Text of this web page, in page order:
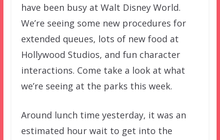
have been busy at Walt Disney World.
We’re seeing some new procedures for
extended queues, lots of new food at
Hollywood Studios, and fun character
interactions. Come take a look at what
we’re seeing at the parks this week.
Around lunch time yesterday, it was an
estimated hour wait to get into the